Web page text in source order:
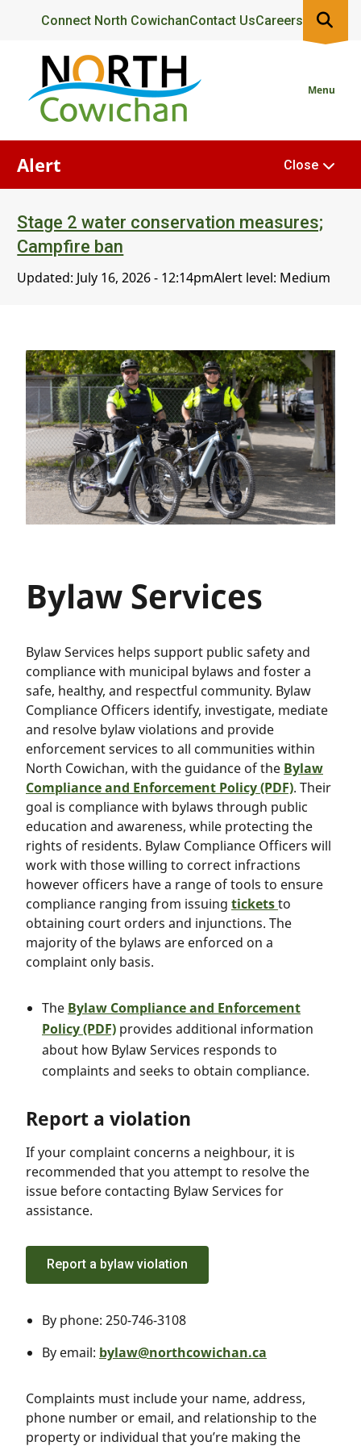
content
Header
Connect North CowichanContact UsCareers
Menu
Alert
Stage 2 water conservation measures;
Campfire ban
Updated: July 16, 2026 - 12:14pmAlert level: Medium
Close
Bylaw Services
Bylaw Services helps support public safety and
compliance with municipal bylaws and foster a
safe, healthy, and respectful community. Bylaw
Compliance Officers identify, investigate, mediate
and resolve bylaw violations and provide
enforcement services to all communities within
North Cowichan, with the guidance of the Bylaw
Compliance and Enforcement Policy (PDF). Their
goal is compliance with bylaws through public
education and awareness, while protecting the
rights of residents. Bylaw Compliance Officers will
work with those willing to correct infractions
however officers have a range of tools to ensure
compliance ranging from issuing ticketsto
obtaining court orders and injunctions. The
majority of the bylaws are enforced on a
complaint only basis.
The Bylaw Compliance and Enforcement
Policy (PDF) provides additional information
about how Bylaw Services responds to
complaints and seeks to obtain compliance.
Report a violation
If your complaint concerns a neighbour, it is
recommended that you attempt to resolve the
issue before contacting Bylaw Services for
assistance.
Report a bylaw violation
By phone: 250-746-3108
By email: bylaw@northcowichan.ca
Complaints must include your name, address,
phone number or email, and relationship to the
property or individual that you’re making the